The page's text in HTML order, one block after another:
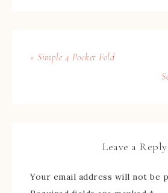
« Simple 4 Pocket Fold
Leave a Reply
Your email address will not be